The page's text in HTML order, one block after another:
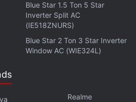
tech news,reviews, and insights,
Gadgets 360 Turbo
our
ThreadsandGoogle Newsfor
Apple Smartphones
Blue Star 1.5 Ton 5 Star
Inverter Split AC
(IE518ZNURS)
Blue Star 2 Ton 3 Star Inverter
Window AC (WIE324L)
Realme